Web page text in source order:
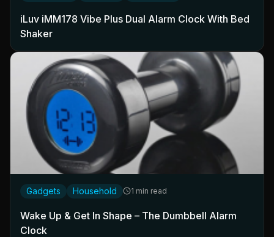
iLuv iMM178 Vibe Plus Dual Alarm Clock With Bed
Shaker
Gadgets Household 1 min read
Wake Up & Get In Shape – The Dumbbell Alarm
Clock